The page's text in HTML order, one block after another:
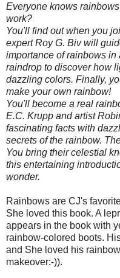
Everyone knows
work?
You'll find out when you
expert Roy G. Biv will
importance of rainbows
raindrop to discover how
dazzling colors. Finally,
make your own rainbow!
You'll become a real
E.C. Krupp and artist
fascinating facts with
secrets of the rainbow.
You bring their celestial
this entertaining
wonder.
Rainbows are CJ's
She loved this book. A
appears in the book with
rainbow-colored boots.
and She loved his
makeover:-)).